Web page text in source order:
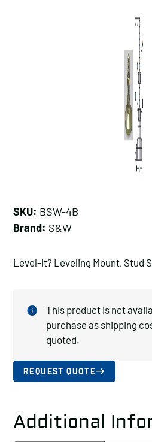
SKU: BSW-4B
Brand: S&W
Level-It? Leveling Mount, Stud
This product is not
purchase as shipping
quoted.
REQUEST QUOTE
Additional